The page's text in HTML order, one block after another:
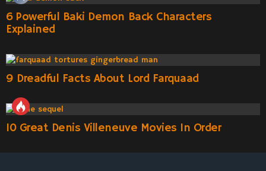
6 Powerful Baki Demon Back Characters
Explained
9 Dreadful Facts About Lord Farquaad
10 Great Denis Villeneuve Movies In Order